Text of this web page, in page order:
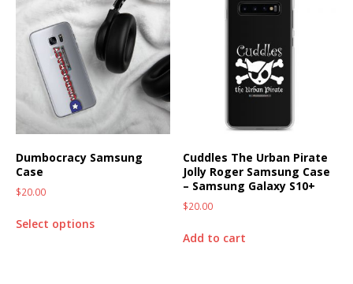
Dumbocracy Samsung
Case
$20.00
Select options
Cuddles The Urban Pirate
Jolly Roger Samsung Case
– Samsung Galaxy S10+
$20.00
Add to cart